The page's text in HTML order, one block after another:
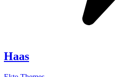
Haas